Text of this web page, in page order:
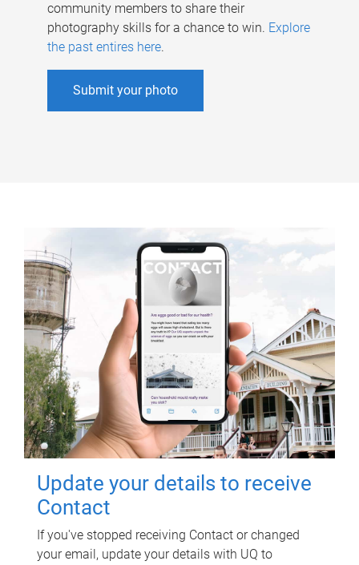
community members to share their
photography skills for a chance to win. Explore
the past entires here.
Submit your photo
Update your details to receive
Contact
If you've stopped receiving Contact or changed
your email, update your details with UQ to